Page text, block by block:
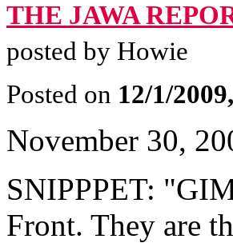
THE JAWA
posted by Howie
Posted on 12/1/
November 30,
SNIPPPET:
Front. They are